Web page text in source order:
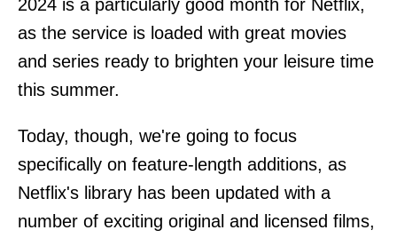
2024 is a particularly good month for Netflix,
as the service is loaded with great movies
and series ready to brighten your leisure time
this summer.
Today, though, we're going to focus
specifically on feature-length additions, as
Netflix's library has been updated with a
number of exciting original and licensed films,